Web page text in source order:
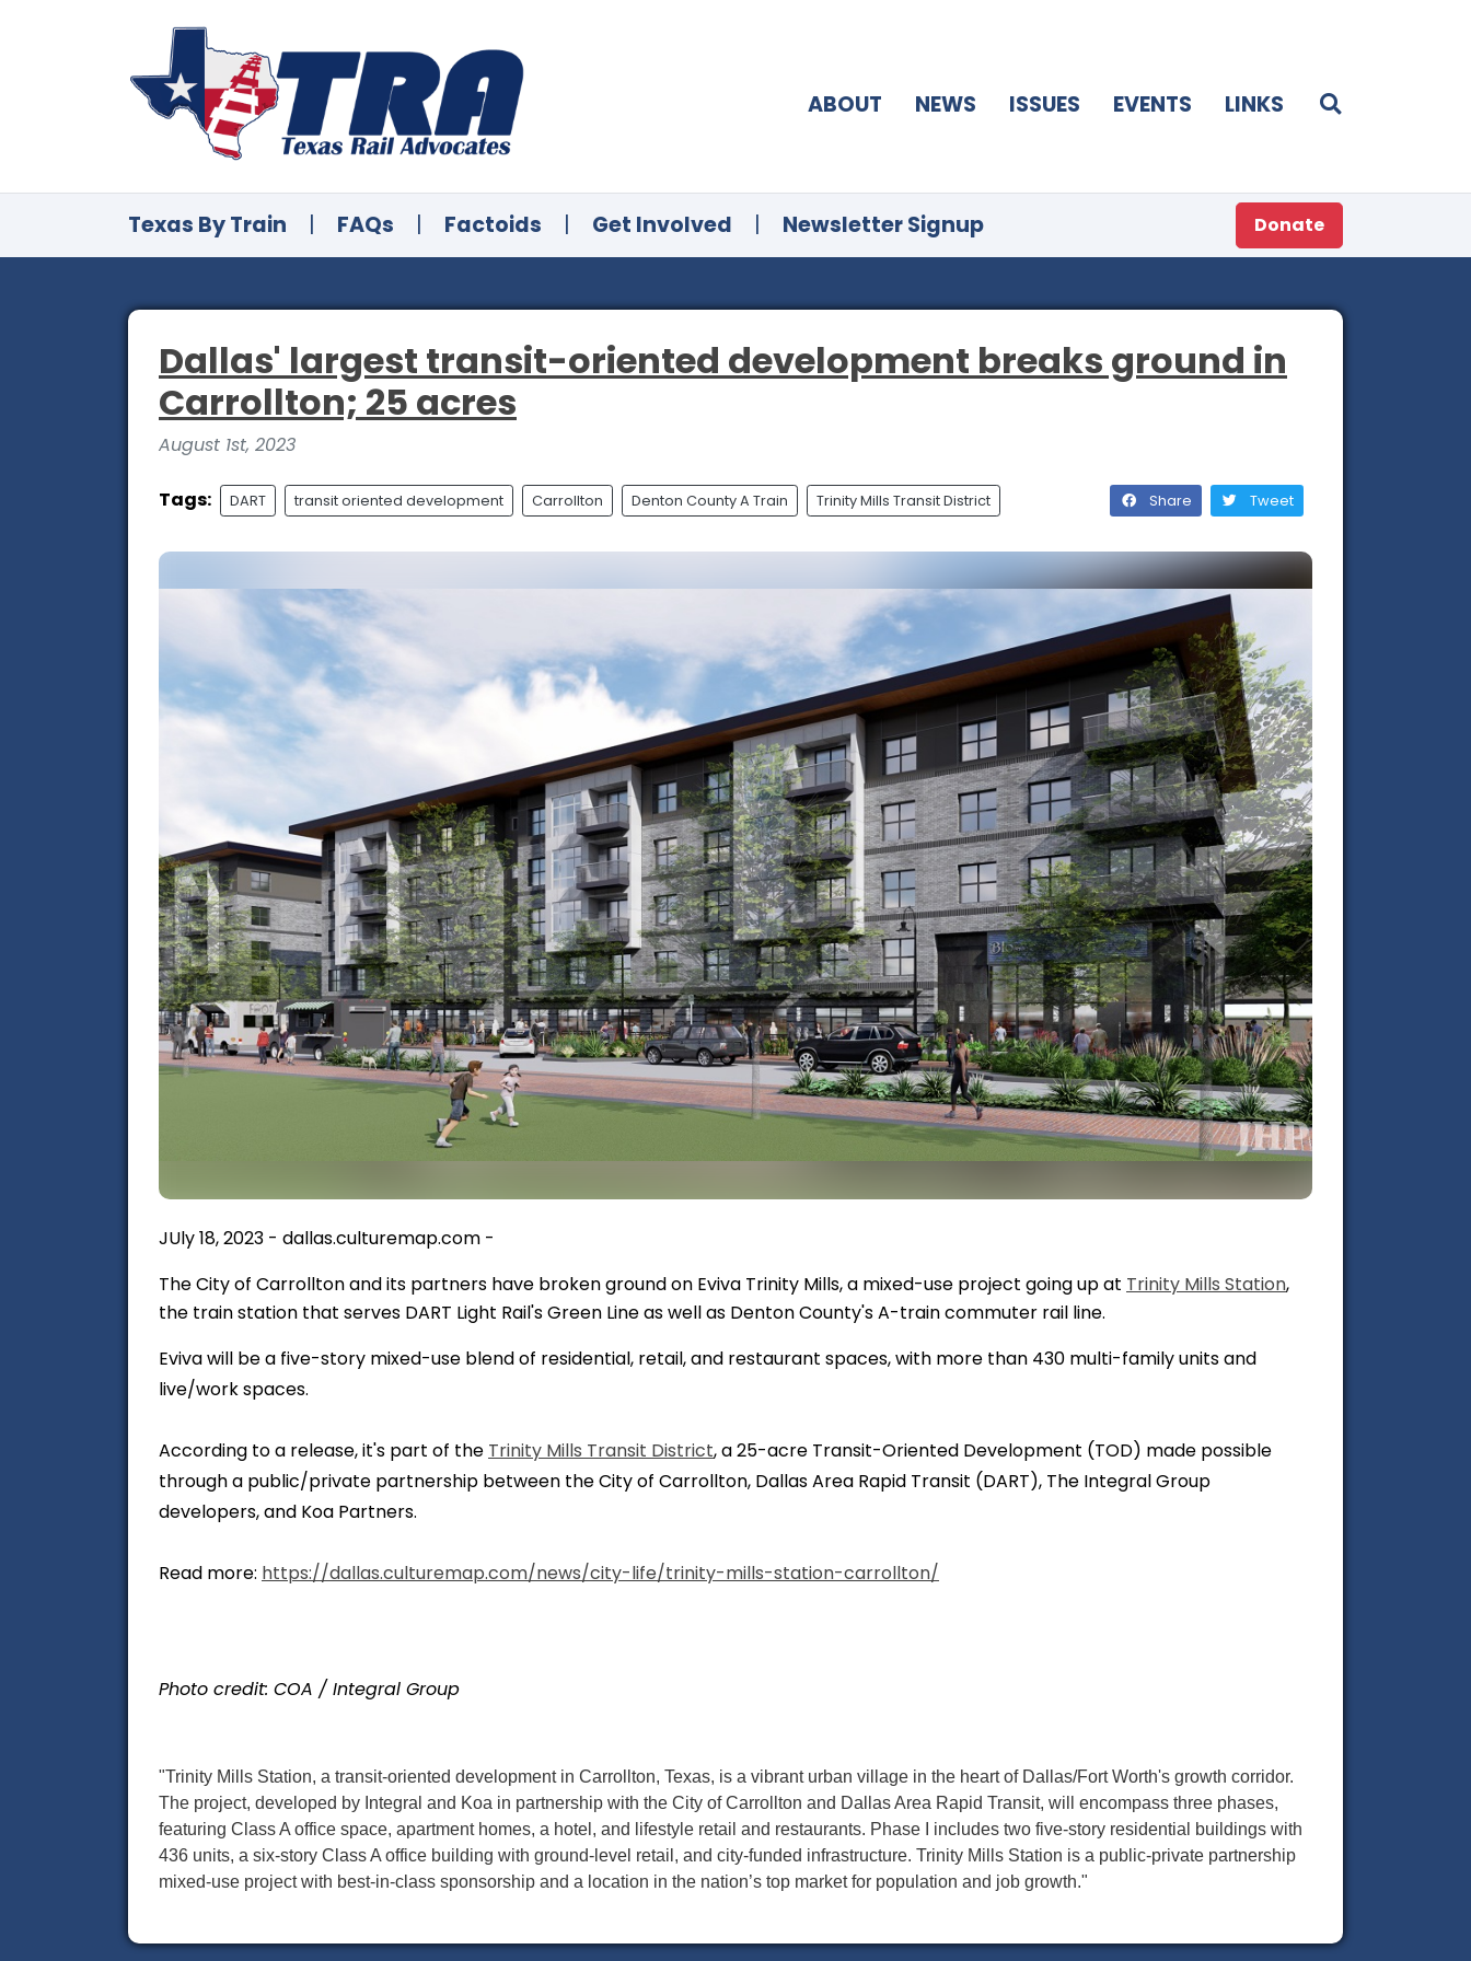
ABOUT NEWS ISSUES EVENTS LINKS
Texas By Train | FAQs | Factoids | Get Involved | Newsletter Signup Donate
Dallas' largest transit-oriented development breaks ground in
Carrollton; 25 acres
August 1st, 2023
Tags: DART transit oriented development Carrollton Denton County A Train Trinity Mills Transit District Share Tweet
JUly 18, 2023 - dallas.culturemap.com -
The City of Carrollton and its partners have broken ground on Eviva Trinity Mills, a mixed-use project going up at Trinity Mills Station,
the train station that serves DART Light Rail's Green Line as well as Denton County's A-train commuter rail line.
Eviva will be a five-story mixed-use blend of residential, retail, and restaurant spaces, with more than 430 multi-family units and
live/work spaces.
According to a release, it's part of the Trinity Mills Transit District, a 25-acre Transit-Oriented Development (TOD) made possible
through a public/private partnership between the City of Carrollton, Dallas Area Rapid Transit (DART), The Integral Group
developers, and Koa Partners.
Read more: https://dallas.culturemap.com/news/city-life/trinity-mills-station-carrollton/
Photo credit: COA / Integral Group
"Trinity Mills Station, a transit-oriented development in Carrollton, Texas, is a vibrant urban village in the heart of Dallas/Fort Worth's growth corridor.
The project, developed by Integral and Koa in partnership with the City of Carrollton and Dallas Area Rapid Transit, will encompass three phases,
featuring Class A office space, apartment homes, a hotel, and lifestyle retail and restaurants. Phase I includes two five-story residential buildings with
436 units, a six-story Class A office building with ground-level retail, and city-funded infrastructure. Trinity Mills Station is a public-private partnership
mixed-use project with best-in-class sponsorship and a location in the nation’s top market for population and job growth."